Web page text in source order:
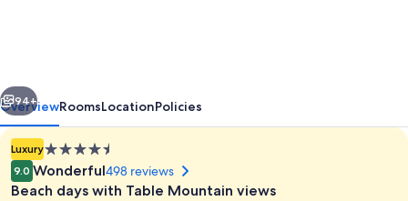
Next
94+
OverviewRoomsLocationPolicies
Luxury4.5
star
property
9.0 Wonderful498 reviews
Beach days with Table Mountain views